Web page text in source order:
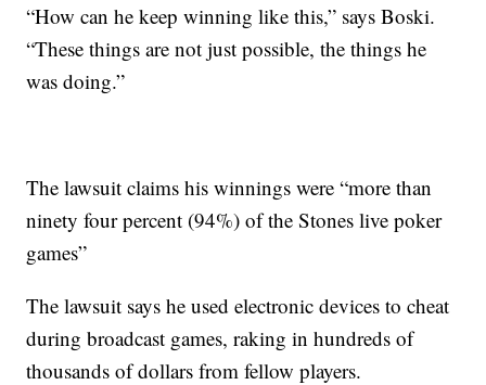
“How can he keep winning like this,” says Boski.
“These things are not just possible, the things he
was doing.”
The lawsuit claims his winnings were “more than
ninety four percent (94%) of the Stones live poker
games”
The lawsuit says he used electronic devices to cheat
during broadcast games, raking in hundreds of
thousands of dollars from fellow players.